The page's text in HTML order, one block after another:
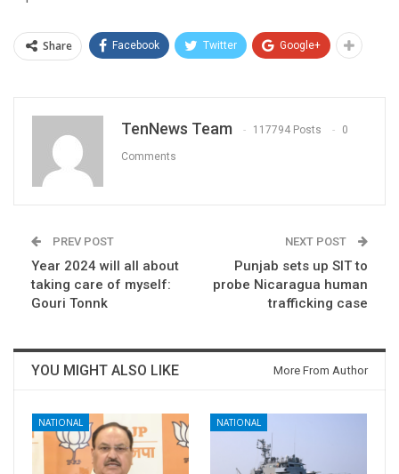
Share Facebook Twitter Google+
TenNews Team 117794 Posts 0
Comments
PREV POST
Year 2024 will all about
taking care of myself:
Gouri Tonnk
NEXT POST
Punjab sets up SIT to
probe Nicaragua human
trafficking case
YOU MIGHT ALSO LIKE More From Author
NATIONAL NATIONAL